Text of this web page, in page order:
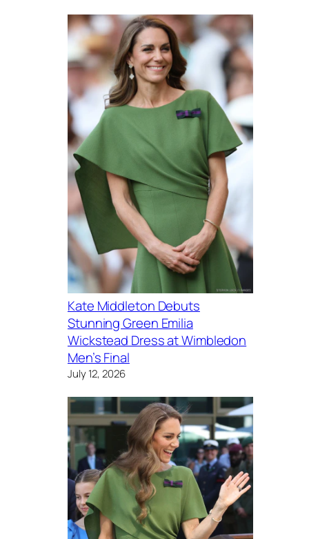
Kate Middleton Debuts
Stunning Green Emilia
Wickstead Dress at Wimbledon
Men’s Final
July 12, 2026